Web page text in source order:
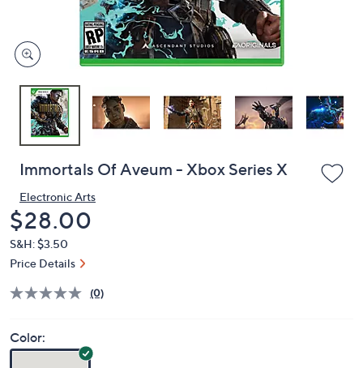
on
touch
devices
review.
Immortals Of Aveum - Xbox Series X
Electronic Arts
Deleted
$28.00
S&H: $3.50
Price Details
(0)
Color: